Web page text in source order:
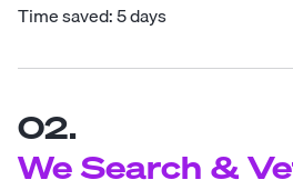
Time saved: 5 days
02.
We Search &